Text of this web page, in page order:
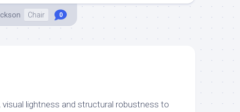
Chair 0
lightness and structural robustness to